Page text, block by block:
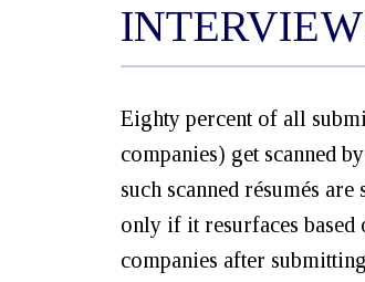
Eighty percent of all
companies) get scanned
such scanned résumés
only if it resurfaces based
companies after